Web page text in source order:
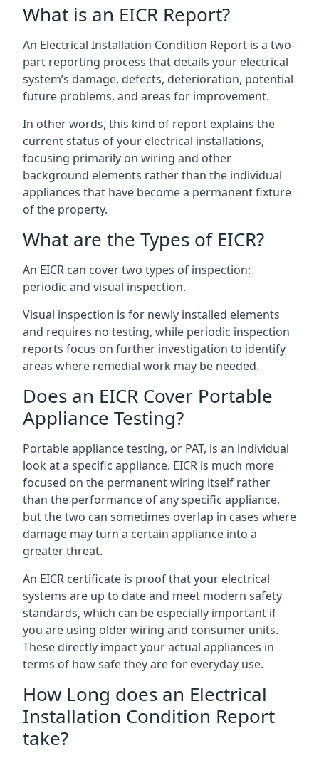
What is an EICR Report?
An Electrical Installation Condition Report is a two-
part reporting process that details your electrical
system’s damage, defects, deterioration, potential
future problems, and areas for improvement.
In other words, this kind of report explains the
current status of your electrical installations,
focusing primarily on wiring and other
background elements rather than the individual
appliances that have become a permanent fixture
of the property.
What are the Types of EICR?
An EICR can cover two types of inspection:
periodic and visual inspection.
Visual inspection is for newly installed elements
and requires no testing, while periodic inspection
reports focus on further investigation to identify
areas where remedial work may be needed.
Does an EICR Cover Portable
Appliance Testing?
Portable appliance testing, or PAT, is an individual
look at a specific appliance. EICR is much more
focused on the permanent wiring itself rather
than the performance of any specific appliance,
but the two can sometimes overlap in cases where
damage may turn a certain appliance into a
greater threat.
An EICR certificate is proof that your electrical
systems are up to date and meet modern safety
standards, which can be especially important if
you are using older wiring and consumer units.
These directly impact your actual appliances in
terms of how safe they are for everyday use.
How Long does an Electrical
Installation Condition Report
take?